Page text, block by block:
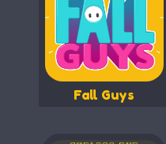
Fall Guys